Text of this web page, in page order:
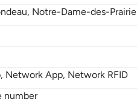
Notre-Dame-des-
Network App, Network RFID
number